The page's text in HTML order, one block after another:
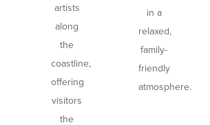
artists
along
the
coastline,
offering
visitors
the
in a
relaxed,
family-
friendly
atmosphere.